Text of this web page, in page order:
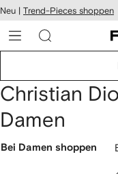
zum
Neu | Trend-Pieces shoppen
Christian
Damen
Bei Damen shoppen